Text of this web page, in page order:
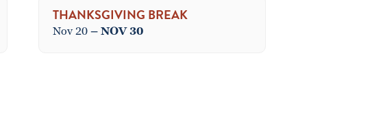
THANKSGIVING BREAK
Nov 20–NOV 30